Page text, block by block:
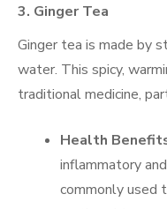
3. Ginger Tea
Ginger tea is made by
water. This spicy,
traditional medicine,
Health
inflammatory
commonly used